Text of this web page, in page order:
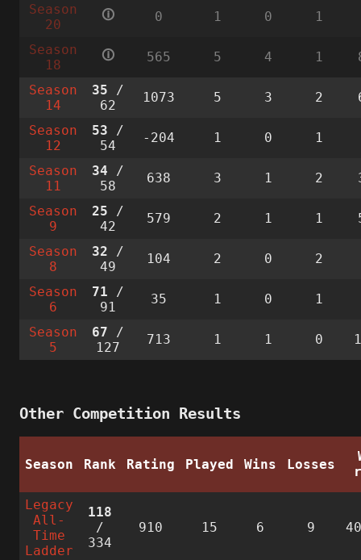
Season
20
🛈 0 1 0 1
Season
18
🛈 565 5 4 1
Season
14
35 /
62
1073 5 3 2
Season
12
53 /
54
-204 1 0 1
Season
11
34 /
58
638 3 1 2
Season
9
25 /
42
579 2 1 1
Season
8
32 /
49
104 2 0 2
Season
6
71 /
91
35 1 0 1
Season
5
67 /
127
713 1 1 0
Other Competition Results
Season Rank Rating Played Wins Losses
Legacy
All-
Time
Ladder
118
/
334
910 15 6 9